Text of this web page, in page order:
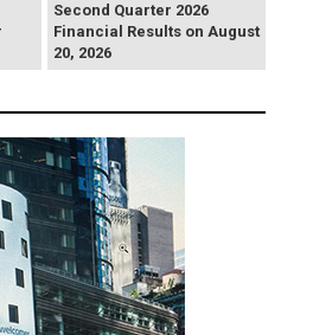
Second Quarter 2026
Financial Results on August
20, 2026